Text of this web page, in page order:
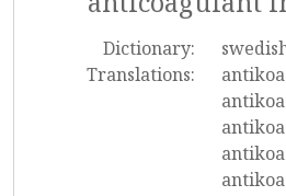
Dictionary:
Translations: